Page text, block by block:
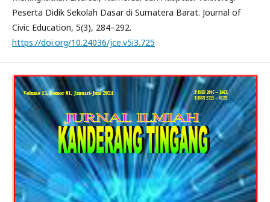
Peserta Didik Sekolah Dasar di Sumatera Barat. Journal of
Civic Education, 5(3), 284–292.
https://doi.org/10.24036/jce.v5i3.725